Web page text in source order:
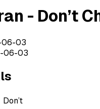
- Don’t
03
06-03
Don’t